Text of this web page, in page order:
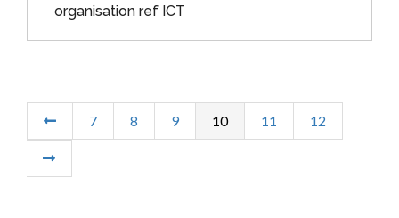
organisation ref ICT
7 8 9 10 11 12